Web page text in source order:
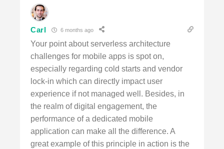
Carl 6 months ago
Your point about serverless architecture
challenges for mobile apps is spot on,
especially regarding cold starts and vendor
lock-in which can directly impact user
experience if not managed well. Besides, in
the realm of digital engagement, the
performance of a dedicated mobile
application can make all the difference. A
great example of this principle in action is the